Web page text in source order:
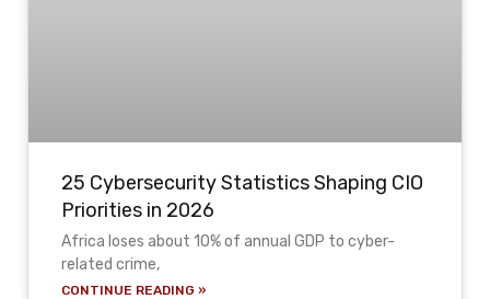
25 Cybersecurity Statistics Shaping CIO
Priorities in 2026
Africa loses about 10% of annual GDP to cyber-
related crime,
CONTINUE READING »